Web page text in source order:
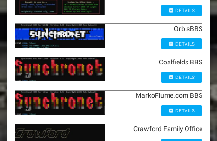
DETAILS
OrbisBBS
DETAILS
Coalfields BBS
DETAILS
MarkoFiume.com BBS
DETAILS
Crawford Family Office